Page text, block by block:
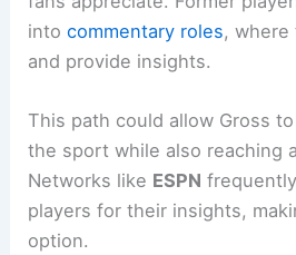
intocommentary roles, where
and provide insights.
This path could allow Gross
the sport while also reaching
Networks like ESPN
players for their insights,
option.